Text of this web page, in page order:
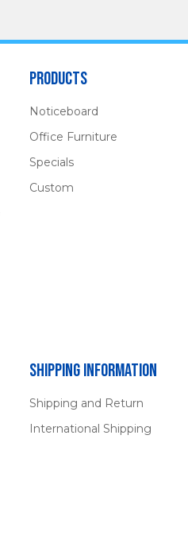
Products
Noticeboard
Office Furniture
Specials
Custom
Shipping Information
Shipping and Return
International Shipping